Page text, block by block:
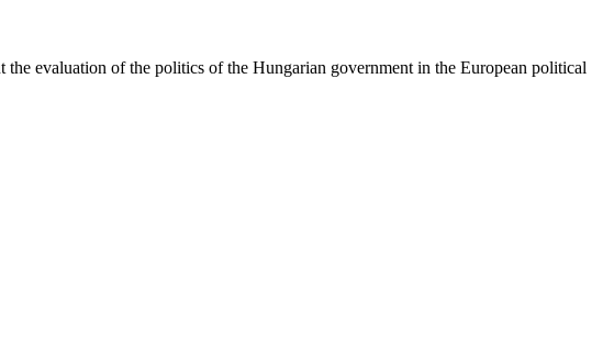
evaluation of the politics of the Hungarian government in the European political